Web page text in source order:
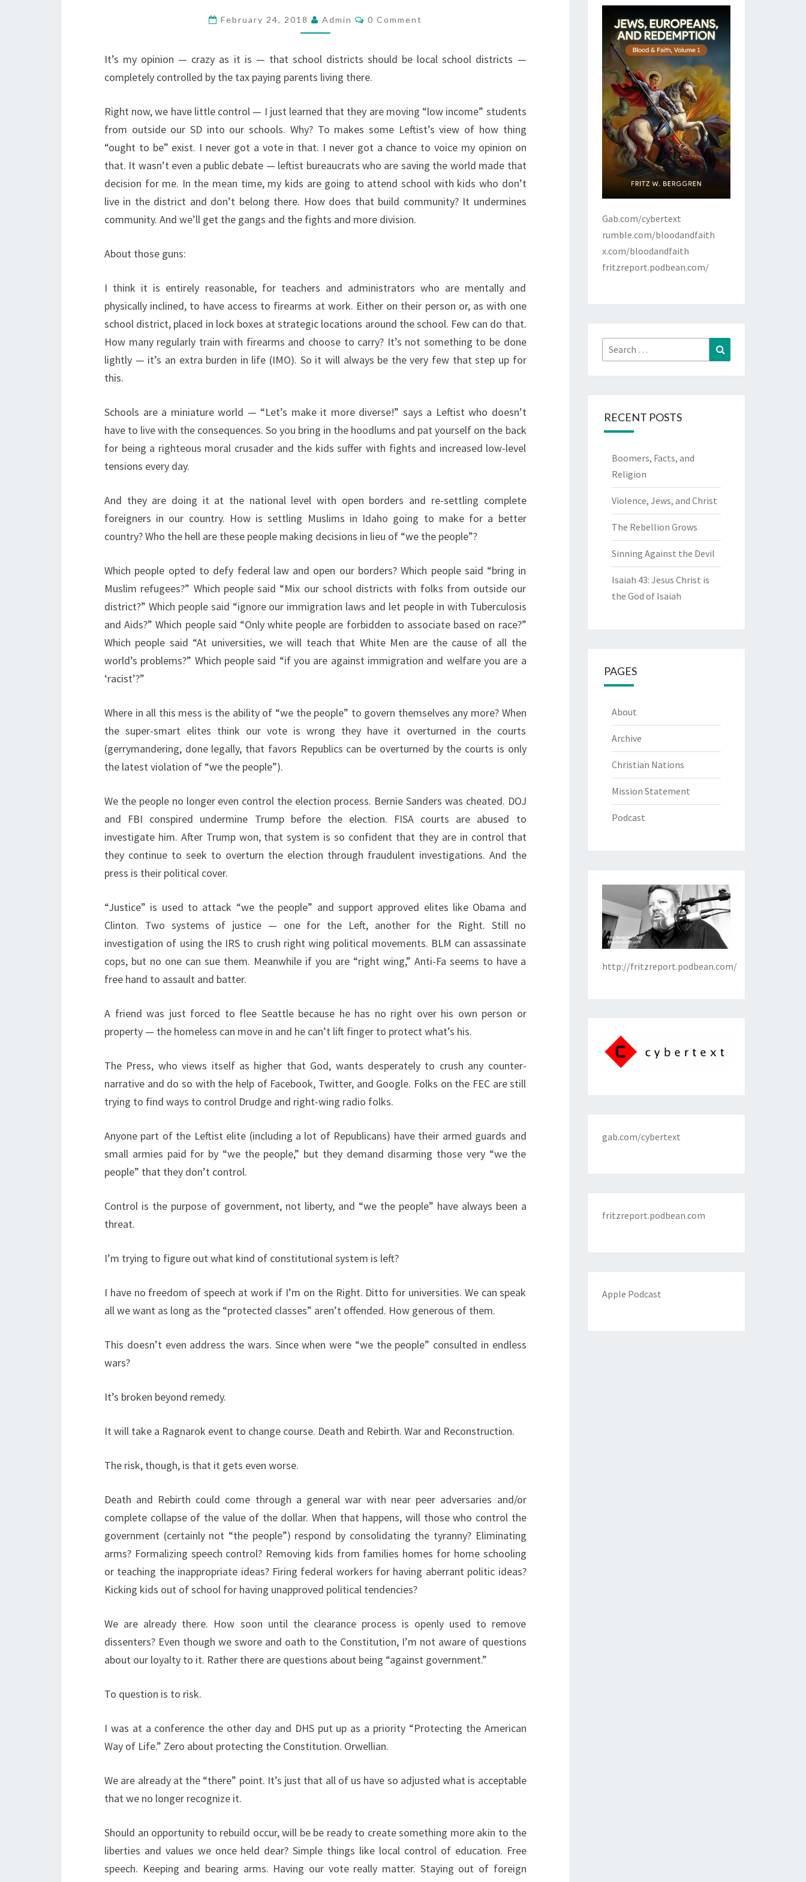
S
O
R
T
H
A
N
J
U
S
E
G
N
February 24, 2018 Admin
C
E
N
T
S
0 Comment
It’s my opinion — crazy as it is — that school districts should be local school districts —
completely controlled by the tax paying parents living there.
Right now, we have little control — I just learned that they are moving “low income” students
from outside our SD into our schools. Why? To makes some Leftist’s view of how thing
“ought to be” exist. I never got a vote in that. I never got a chance to voice my opinion on
that. It wasn’t even a public debate — leftist bureaucrats who are saving the world made that
decision for me. In the mean time, my kids are going to attend school with kids who don’t
live in the district and don’t belong there. How does that build community? It undermines
community. And we’ll get the gangs and the fights and more division.
About those guns:
I think it is entirely reasonable, for teachers and administrators who are mentally and
physically inclined, to have access to firearms at work. Either on their person or, as with one
school district, placed in lock boxes at strategic locations around the school. Few can do that.
How many regularly train with firearms and choose to carry? It’s not something to be done
lightly — it’s an extra burden in life (IMO). So it will always be the very few that step up for
this.
Schools are a miniature world — “Let’s make it more diverse!” says a Leftist who doesn’t
have to live with the consequences. So you bring in the hoodlums and pat yourself on the back
for being a righteous moral crusader and the kids suffer with fights and increased low-level
tensions every day.
And they are doing it at the national level with open borders and re-settling complete
foreigners in our country. How is settling Muslims in Idaho going to make for a better
country? Who the hell are these people making decisions in lieu of “we the people”?
Which people opted to defy federal law and open our borders? Which people said “bring in
Muslim refugees?” Which people said “Mix our school districts with folks from outside our
district?” Which people said “ignore our immigration laws and let people in with Tuberculosis
and Aids?” Which people said “Only white people are forbidden to associate based on race?”
Which people said “At universities, we will teach that White Men are the cause of all the
world’s problems?” Which people said “if you are against immigration and welfare you are a
‘racist’?”
Where in all this mess is the ability of “we the people” to govern themselves any more? When
the super-smart elites think our vote is wrong they have it overturned in the courts
(gerrymandering, done legally, that favors Republics can be overturned by the courts is only
the latest violation of “we the people”).
We the people no longer even control the election process. Bernie Sanders was cheated. DOJ
and FBI conspired undermine Trump before the election. FISA courts are abused to
investigate him. After Trump won, that system is so confident that they are in control that
they continue to seek to overturn the election through fraudulent investigations. And the
press is their political cover.
“Justice” is used to attack “we the people” and support approved elites like Obama and
Clinton. Two systems of justice — one for the Left, another for the Right. Still no
investigation of using the IRS to crush right wing political movements. BLM can assassinate
cops, but no one can sue them. Meanwhile if you are “right wing,” Anti-Fa seems to have a
free hand to assault and batter.
A friend was just forced to flee Seattle because he has no right over his own person or
property — the homeless can move in and he can’t lift finger to protect what’s his.
The Press, who views itself as higher that God, wants desperately to crush any counter-
narrative and do so with the help of Facebook, Twitter, and Google. Folks on the FEC are still
trying to find ways to control Drudge and right-wing radio folks.
Anyone part of the Leftist elite (including a lot of Republicans) have their armed guards and
small armies paid for by “we the people,” but they demand disarming those very “we the
people” that they don’t control.
Control is the purpose of government, not liberty, and “we the people” have always been a
threat.
I’m trying to figure out what kind of constitutional system is left?
I have no freedom of speech at work if I’m on the Right. Ditto for universities. We can speak
all we want as long as the “protected classes” aren’t offended. How generous of them.
This doesn’t even address the wars. Since when were “we the people” consulted in endless
wars?
It’s broken beyond remedy.
It will take a Ragnarok event to change course. Death and Rebirth. War and Reconstruction.
The risk, though, is that it gets even worse.
Death and Rebirth could come through a general war with near peer adversaries and/or
complete collapse of the value of the dollar. When that happens, will those who control the
government (certainly not “the people”) respond by consolidating the tyranny? Eliminating
arms? Formalizing speech control? Removing kids from families homes for home schooling
or teaching the inappropriate ideas? Firing federal workers for having aberrant politic ideas?
Kicking kids out of school for having unapproved political tendencies?
We are already there. How soon until the clearance process is openly used to remove
dissenters? Even though we swore and oath to the Constitution, I’m not aware of questions
about our loyalty to it. Rather there are questions about being “against government.”
To question is to risk.
I was at a conference the other day and DHS put up as a priority “Protecting the American
Way of Life.” Zero about protecting the Constitution. Orwellian.
We are already at the “there” point. It’s just that all of us have so adjusted what is acceptable
that we no longer recognize it.
Should an opportunity to rebuild occur, will be be ready to create something more akin to the
liberties and values we once held dear? Simple things like local control of education. Free
speech. Keeping and bearing arms. Having our vote really matter. Staying out of foreign
Gab.com/cybertext
rumble.com/bloodandfaith
x.com/bloodandfaith
fritzreport.podbean.com/
Search
for:
RECENT POSTS
Boomers, Facts, and
Religion
Violence, Jews, and Christ
The Rebellion Grows
Sinning Against the Devil
Isaiah 43: Jesus Christ is
the God of Isaiah
PAGES
About
Archive
Christian Nations
Mission Statement
Podcast
http://fritzreport.podbean.com/
gab.com/cybertext
fritzreport.podbean.com
Apple Podcast